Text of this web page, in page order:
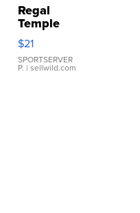
Regal
Temple
Droplet
Earrings
$21
SPORTSERVER
P. | sellwild.com